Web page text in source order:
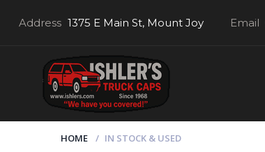
Address 1375 E Main St, Mount Joy Email
HOME IN STOCK & USED